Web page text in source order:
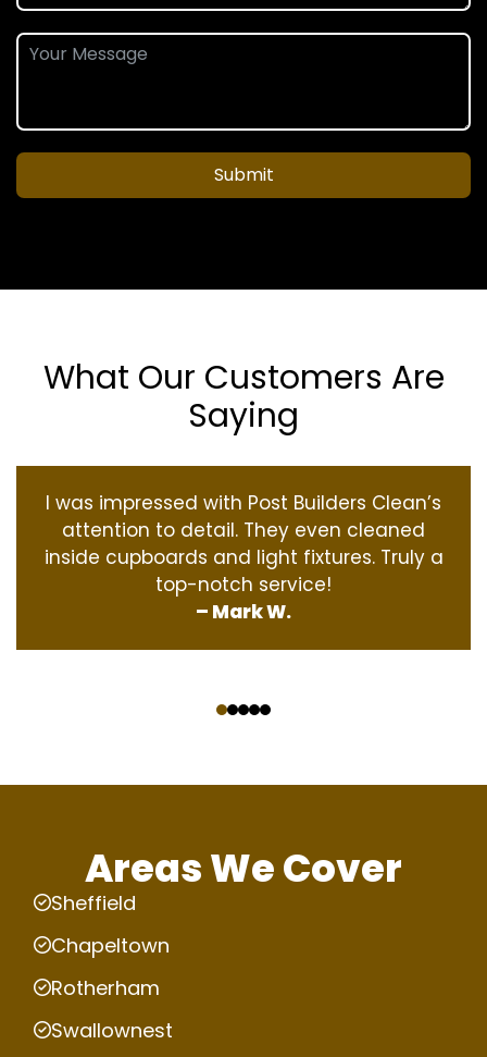
Submit
What Our Customers Are
Saying
I was impressed with Post Builders Clean’s
attention to detail. They even cleaned
inside cupboards and light fixtures. Truly a
top-notch service!
– Mark W.
Areas We Cover
Sheffield
Chapeltown
Rotherham
Swallownest